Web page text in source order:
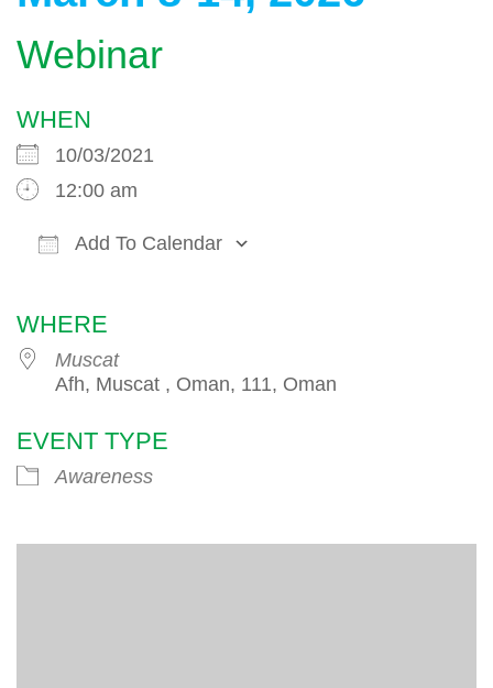
Webinar
WHEN
10/03/2021
12:00 am
Add To Calendar
WHERE
Muscat
Afh, Muscat , Oman, 111, Oman
EVENT TYPE
Awareness